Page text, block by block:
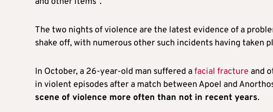
The two nights of violence are the latest evidence of a
shake off, with numerous other such incidents having taken
In October, a 26-year-old man suffered afacial fracture and
in violent episodes after a match between Apoel and
scene of violence more often than not in recent years.